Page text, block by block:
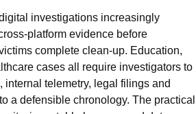
investigations increasingly
platform evidence before
complete clean-up. Education,
cases all require investigators to
internal telemetry, legal filings and
a defensible chronology. The practical